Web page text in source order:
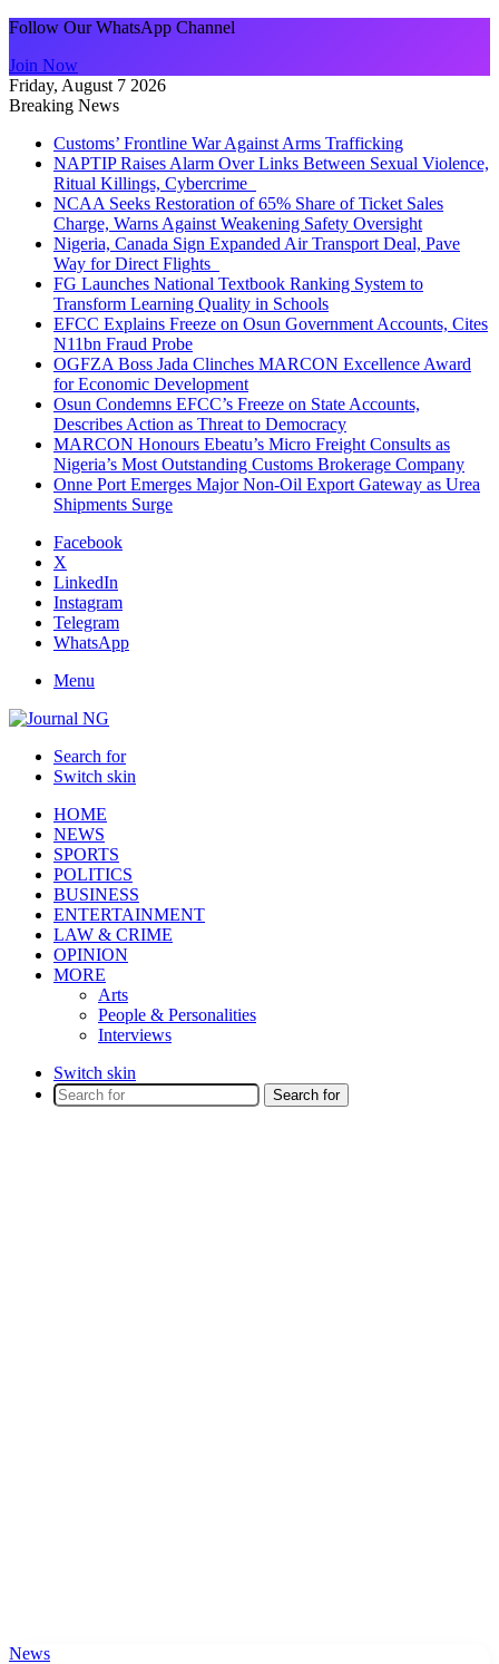
Follow Our WhatsApp Channel
Join Now
Friday, August 7 2026
Breaking News
Customs’ Frontline War Against Arms Trafficking
NAPTIP Raises Alarm Over Links Between Sexual Violence,
Ritual Killings, Cybercrime
NCAA Seeks Restoration of 65% Share of Ticket Sales
Charge, Warns Against Weakening Safety Oversight
Nigeria, Canada Sign Expanded Air Transport Deal, Pave
Way for Direct Flights
FG Launches National Textbook Ranking System to
Transform Learning Quality in Schools
EFCC Explains Freeze on Osun Government Accounts, Cites
N11bn Fraud Probe
OGFZA Boss Jada Clinches MARCON Excellence Award
for Economic Development
Osun Condemns EFCC’s Freeze on State Accounts,
Describes Action as Threat to Democracy
MARCON Honours Ebeatu’s Micro Freight Consults as
Nigeria’s Most Outstanding Customs Brokerage Company
Onne Port Emerges Major Non-Oil Export Gateway as Urea
Shipments Surge
Facebook
X
LinkedIn
Instagram
Telegram
WhatsApp
Menu
Search for
Switch skin
HOME
NEWS
SPORTS
POLITICS
BUSINESS
ENTERTAINMENT
LAW & CRIME
OPINION
MORE
Arts
People & Personalities
Interviews
Switch skin
Search for
News